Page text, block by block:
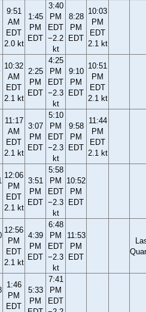
9:51
AM
EDT
2.0 kt
1:45
PM
EDT
3:40
PM
EDT
−2.2
kt
8:28
PM
EDT
10:03
PM
EDT
2.1 kt
10:32
AM
EDT
2.1 kt
2:25
PM
EDT
4:25
PM
EDT
−2.3
kt
9:10
PM
EDT
10:51
PM
EDT
2.1 kt
11:17
AM
EDT
2.1 kt
3:07
PM
EDT
5:10
PM
EDT
−2.3
kt
9:58
PM
EDT
11:44
PM
EDT
2.1 kt
12:06
PM
EDT
2.1 kt
3:51
PM
EDT
5:58
PM
EDT
−2.3
kt
10:52
PM
EDT
12:56
PM
EDT
2.1 kt
4:39
PM
EDT
6:48
PM
EDT
−2.3
kt
11:53
PM
EDT
1:46
PM
EDT
5:33
PM
7:41
PM
EDT